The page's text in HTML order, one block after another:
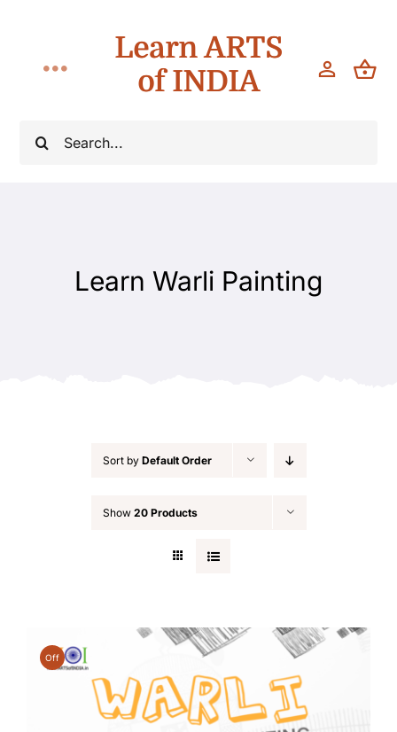
content
Search
Toggle
Navigation
Learn ARTS
of INDIA
Learn Warli Painting
Sort by Default Order
Show 20 Products
Off